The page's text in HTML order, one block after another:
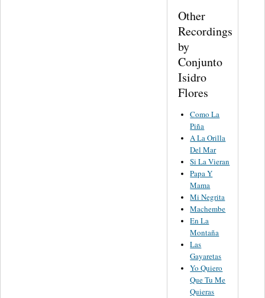
Other
Recordings
by
Conjunto
Isidro
Flores
Como La
Piña
A La Orilla
Del Mar
Si La Vieran
Papa Y
Mama
Mi Negrita
Machembe
En La
Montaña
Las
Gayaretas
Yo Quiero
Que Tu Me
Quieras